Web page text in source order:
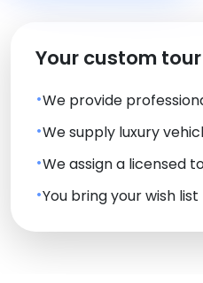
Your custom
We provide
We supply luxury
We assign a licensed
You bring your wish list